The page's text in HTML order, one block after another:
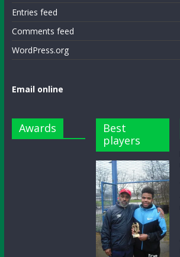
Entries feed
Comments feed
WordPress.org
Email online
Awards
Best
players